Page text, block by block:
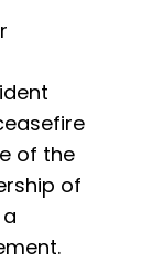
of the
of